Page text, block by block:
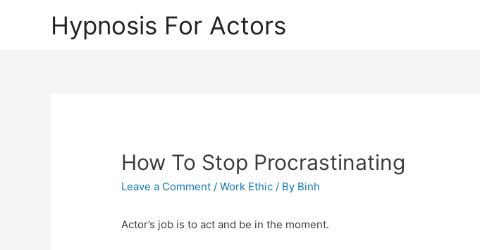
Hypnosis For Actors
How To Stop Procrastinating
Leave a Comment /Work Ethic / By Binh
Actor’s job is to act and be in the moment.